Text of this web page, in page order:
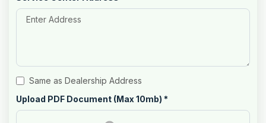
Same as Dealership Address
Upload PDF Document (Max 10mb) *